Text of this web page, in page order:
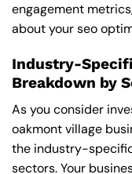
engagement
about your seo
Industry-
Breakdown by
As you consider
oakmont village
the industry-
sectors. Your